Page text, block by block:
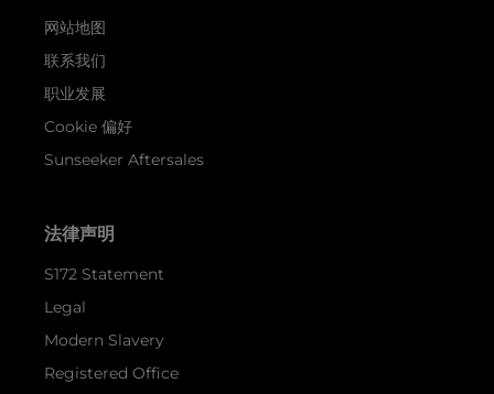
网站地图
联系我们
职业发展
Cookie 偏好
Sunseeker Aftersales
法律声明
S172 Statement
Legal
Modern Slavery
Registered Office